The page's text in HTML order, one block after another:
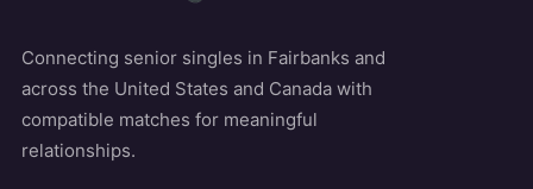
Connecting senior singles in Fairbanks and
across the United States and Canada with
compatible matches for meaningful
relationships.